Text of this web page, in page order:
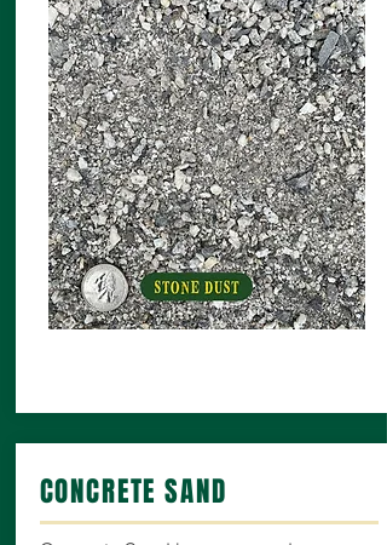
CONCRETE SAND